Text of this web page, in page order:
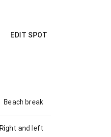
EDIT SPOT
Beach break
Right and left